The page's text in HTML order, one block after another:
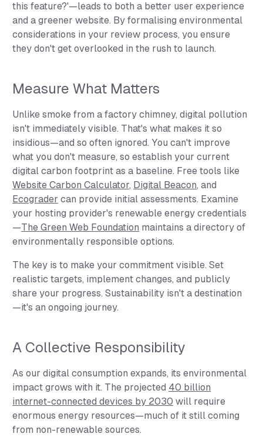
this feature?'—leads to both a better user experience
and a greener website. By formalising environmental
considerations in your review process, you ensure
they don't get overlooked in the rush to launch.
Measure What Matters
Unlike smoke from a factory chimney, digital pollution
isn't immediately visible. That's what makes it so
insidious—and so often ignored. You can't improve
what you don't measure, so establish your current
digital carbon footprint as a baseline. Free tools like
Website Carbon Calculator, Digital Beacon, and
Ecograder can provide initial assessments. Examine
your hosting provider's renewable energy credentials
—The Green Web Foundation maintains a directory of
environmentally responsible options.
The key is to make your commitment visible. Set
realistic targets, implement changes, and publicly
share your progress. Sustainability isn't a destination
—it's an ongoing journey.
A Collective Responsibility
As our digital consumption expands, its environmental
impact grows with it. The projected 40 billion
internet-connected devices by 2030 will require
enormous energy resources—much of it still coming
from non-renewable sources.